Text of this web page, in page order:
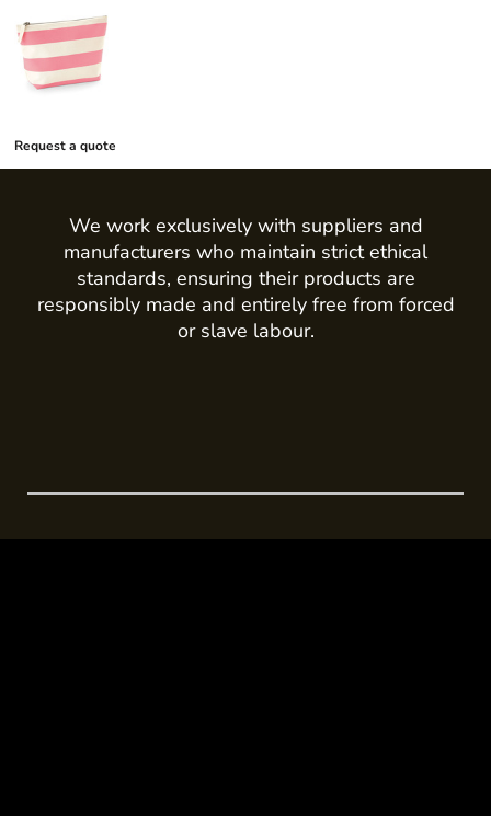
Request a quote
We work exclusively with suppliers and
manufacturers who maintain strict ethical
standards, ensuring their products are
responsibly made and entirely free from forced
or slave labour.